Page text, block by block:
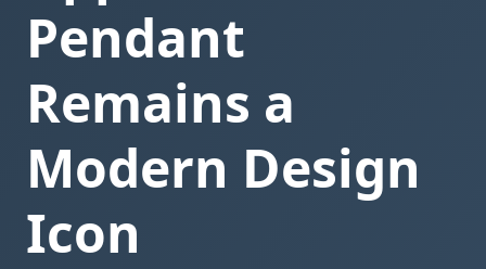
Pendant
Remains a
Modern Design
Icon